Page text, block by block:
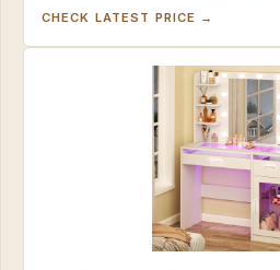
feature.
CHECK LATEST PRICE →